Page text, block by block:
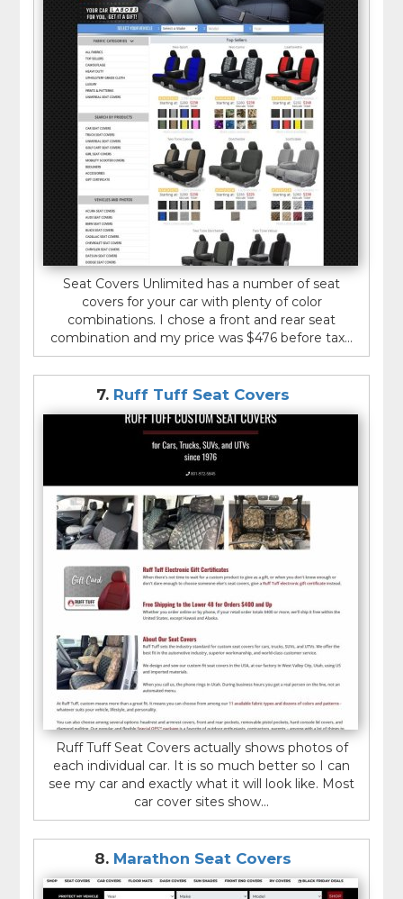
Seat Covers Unlimited has a number of seat
covers for your car with plenty of color
combinations. I chose a front and rear seat
combination and my price was $476 before tax...
7. Ruff Tuff Seat Covers
Ruff Tuff Seat Covers actually shows photos of
each individual car. It is so much better so I can
see my car and exactly what it will look like. Most
car cover sites show...
8. Marathon Seat Covers